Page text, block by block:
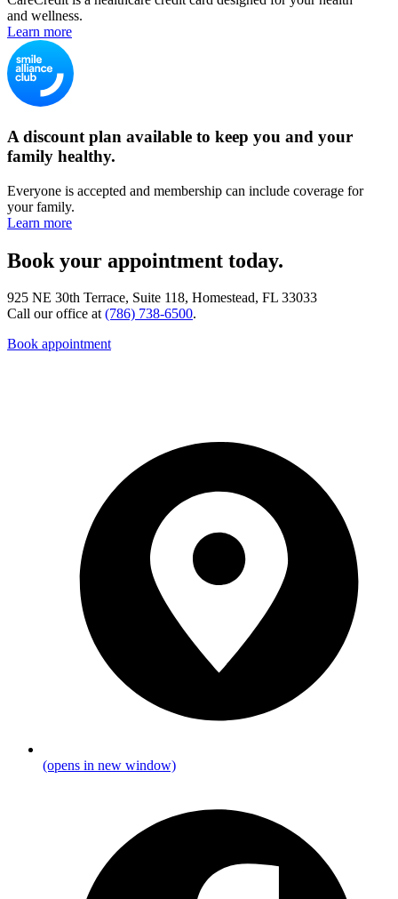
and wellness.
Learn more
A discount plan available to keep you and your
family healthy.
Everyone is accepted and membership can include coverage for
your family.
Learn more
Book your appointment today.
925 NE 30th Terrace, Suite 118, Homestead, FL 33033
Call our office at(786) 738-6500.
Book appointment
(opens in new window)